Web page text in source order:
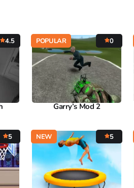
4.5 POPULAR 0
Garry’s Mod 2
5 NEW 5